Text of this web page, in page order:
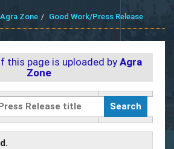
Agra Zone Good Work/Press Release
this page is uploaded by Agra
Zone